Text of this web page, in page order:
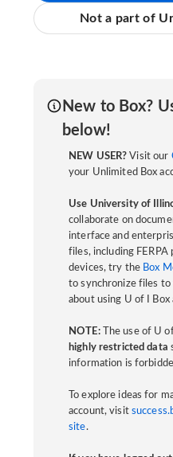
Not a part of
New to Box?
below!
NEW USER? Visit our
your Unlimited Box
Use University of
collaborate on
interface and
files, including
devices, try the Box
to synchronize files
about using U of I
NOTE:The use of U
highly restricted data
information is
To explore ideas for
account, visit
site.